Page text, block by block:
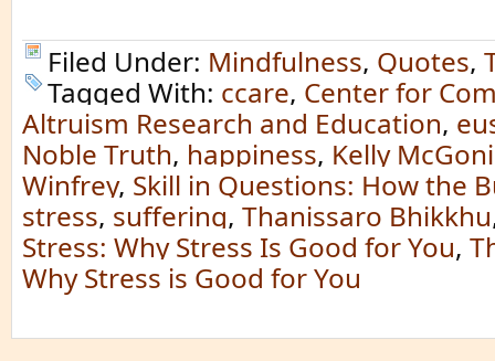
Filed Under: Mindfulness, Quotes,
Tagged With: ccare, Center for
Altruism Research and Education,
Noble Truth, happiness, Kelly
Winfrey, Skill in Questions: How the
stress, suffering, Thanissaro Bhikkhu
Stress: Why Stress Is Good for You,
Why Stress is Good for You